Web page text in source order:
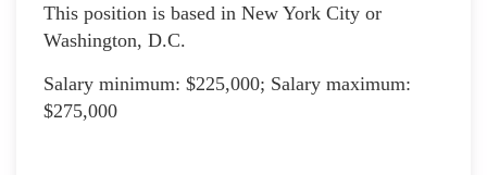
This position is based in New York City or
Washington, D.C.
Salary minimum: $225,000; Salary maximum:
$275,000